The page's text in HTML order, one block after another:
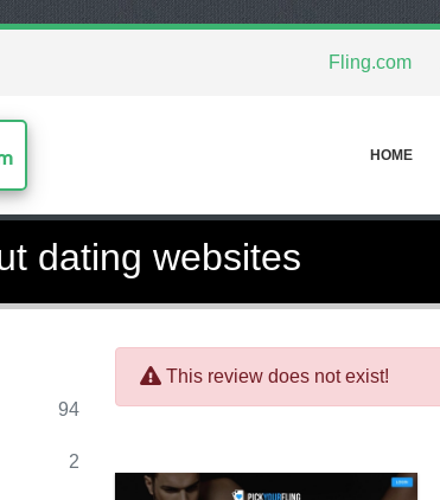
Fling.com
HOME
dating websites
94
2
This review does not exist!